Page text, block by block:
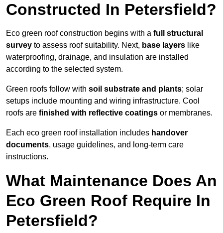
Constructed In Petersfield?
Eco green roof construction begins with a full structural
survey to assess roof suitability. Next, base layers like
waterproofing, drainage, and insulation are installed
according to the selected system.
Green roofs follow with soil substrate and plants; solar
setups include mounting and wiring infrastructure. Cool
roofs are finished with reflective coatings or membranes.
Each eco green roof installation includes handover
documents, usage guidelines, and long-term care
instructions.
What Maintenance Does An
Eco Green Roof Require In
Petersfield?